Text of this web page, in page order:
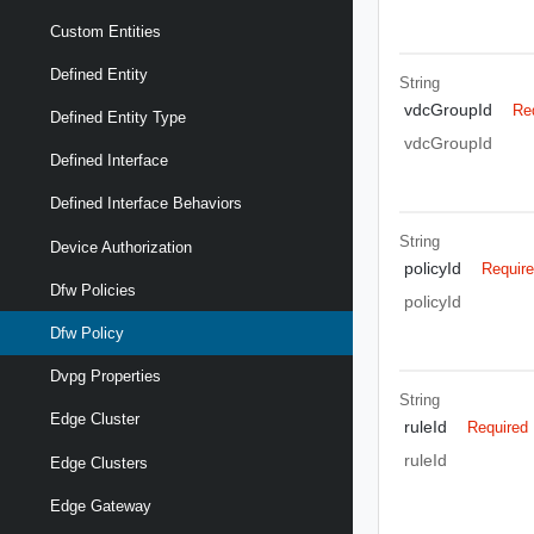
Custom Entities
Defined Entity
Defined Entity Type
Defined Interface
Defined Interface Behaviors
Device Authorization
Dfw Policies
Dfw Policy
Dvpg Properties
Edge Cluster
Edge Clusters
Edge Gateway
String
vdcGroupId
vdcGroupId
String
policyId
policyId
String
ruleId Required
ruleId